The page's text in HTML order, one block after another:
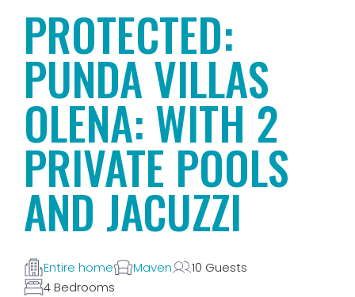
PROTECTED:
PUNDA VILLAS
OLENA: WITH 2
PRIVATE POOLS
AND JACUZZI
Entire home Maven
10 Guests
4 Bedrooms